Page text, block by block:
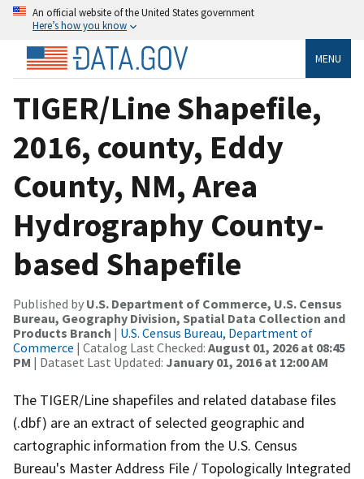
An official website of the United States government
Here’s how you know
MENU
TIGER/Line Shapefile,
2016, county, Eddy
County, NM, Area
Hydrography County-
based Shapefile
Published by U.S. Department of Commerce, U.S. Census
Bureau, Geography Division, Spatial Data Collection and
Products Branch | U.S. Census Bureau, Department of
Commerce | Catalog Last Checked: August 01, 2026 at 08:45
PM | Dataset Last Updated: January 01, 2016 at 12:00 AM
The TIGER/Line shapefiles and related database files
(.dbf) are an extract of selected geographic and
cartographic information from the U.S. Census
Bureau's Master Address File / Topologically Integrated